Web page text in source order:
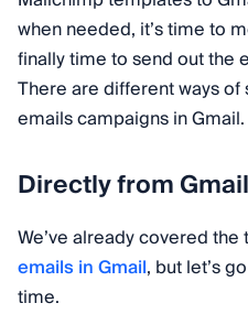
when needed, it’s time to
finally time to send out the
There are different ways
emails campaigns in Gmail.
Directly from Gmail
We’ve already covered
emails in Gmail, but let’s
time.